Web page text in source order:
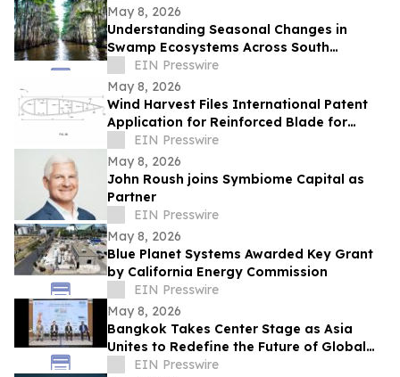
May 8, 2026
Understanding Seasonal Changes in
Swamp Ecosystems Across South
Louisiana
EIN Presswire
May 8, 2026
Wind Harvest Files International Patent
Application for Reinforced Blade for
Vertical Axis Wind Turbines
EIN Presswire
May 8, 2026
John Roush joins Symbiome Capital as
Partner
EIN Presswire
May 8, 2026
Blue Planet Systems Awarded Key Grant
by California Energy Commission
EIN Presswire
May 8, 2026
Bangkok Takes Center Stage as Asia
Unites to Redefine the Future of Global
Textile & Apparel Sourcing
EIN Presswire